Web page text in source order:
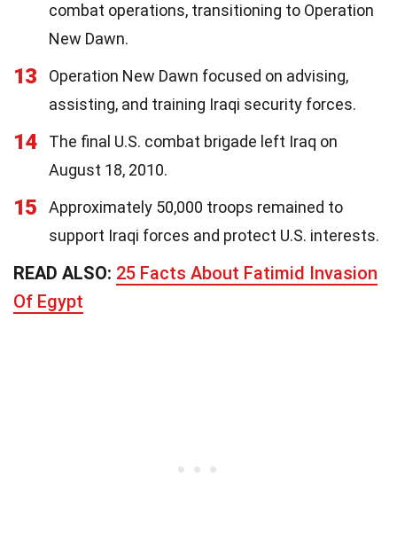
combat operations, transitioning to Operation
New Dawn.
13
Operation New Dawn focused on advising,
assisting, and training Iraqi security forces.
14
The final U.S. combat brigade left Iraq on
August 18, 2010.
15
Approximately 50,000 troops remained to
support Iraqi forces and protect U.S. interests.
READ ALSO: 25 Facts About Fatimid Invasion
Of Egypt